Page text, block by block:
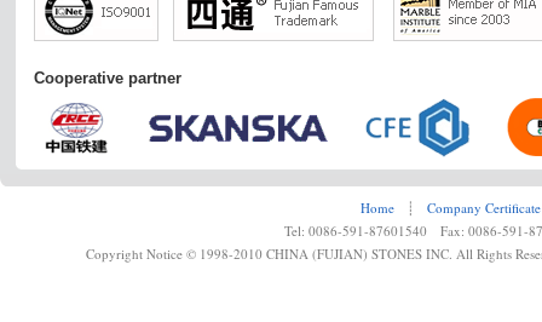
Cooperative partner
Home ┊
Company Certificate
Tel: 0086-591-87601540 Fax: 0086-591-
Copyright Notice © 1998-2010 CHINA (FUJIAN) STONES INC. All Rights